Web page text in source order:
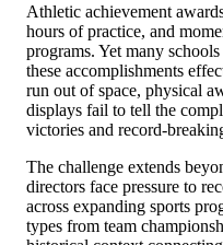
Athletic achievement
hours of practice, and
programs. Yet many
these accomplishments
run out of space, physical
displays fail to tell the
victories and record-
The challenge extends
directors face pressure to
across expanding sports
types from team